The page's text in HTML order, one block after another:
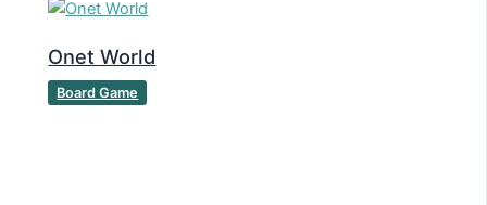
Onet World
Board Game